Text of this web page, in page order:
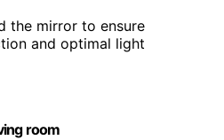
the mirror to ensure
and optimal light
room